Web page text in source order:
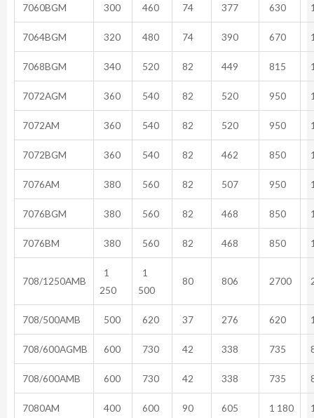
7060BGM 300 460 74 377 630
7064BGM 320 480 74 390 670
7068BGM 340 520 82 449 815
7072AGM 360 540 82 520 950
7072AM 360 540 82 520 950
7072BGM 360 540 82 462 850
7076AM 380 560 82 507 950
7076BGM 380 560 82 468 850
7076BM 380 560 82 468 850
708/1250AMB
1
250
1
500
80 806 2700
708/500AMB 500 620 37 276 620
708/600AGMB 600 730 42 338 735
708/600AMB 600 730 42 338 735
7080AM 400 600 90 605 1 180